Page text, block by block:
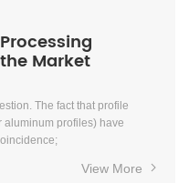
Market
The fact that profile
aluminum profiles) have
View More